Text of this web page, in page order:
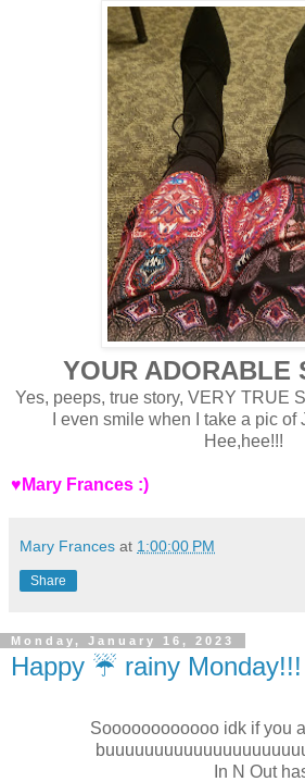
YOUR ADORABLE
Yes, peeps, true story, VERY TRUE
I even smile when I take a pic
Hee,hee!!!
♥Mary Frances :)
Mary Frances at 1:00:00 PM
Share
Monday, January 16, 2023
Happy ☔️ rainy
Soooooooooooo idk if you
In N Out has hot